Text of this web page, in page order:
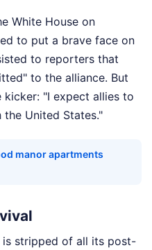
White House on
to put a brave face on
to reporters that
to the alliance. But
"I expect allies to
United States."
manor apartments
is stripped of all its post-